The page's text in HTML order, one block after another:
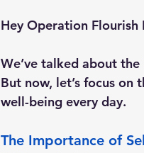
Hey Operation Flourish
We’ve talked about
But now, let’s focus
well-being every day.
The Importance of